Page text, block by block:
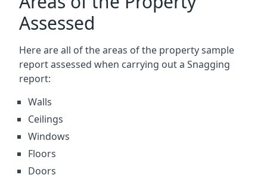
Assessed
Here are all of the areas of the property sample
report assessed when carrying out a Snagging
report:
Walls
Ceilings
Windows
Floors
Doors